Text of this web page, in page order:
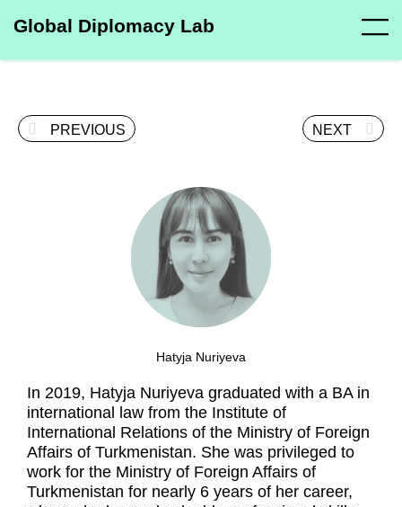
Global Diplomacy Lab
PREVIOUS NEXT
Hatyja Nuriyeva
In 2019, Hatyja Nuriyeva graduated with a BA in
international law from the Institute of
International Relations of the Ministry of Foreign
Affairs of Turkmenistan. She was privileged to
work for the Ministry of Foreign Affairs of
Turkmenistan for nearly 6 years of her career,